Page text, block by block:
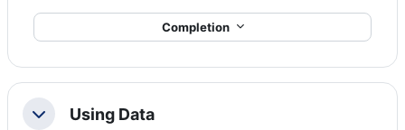
Completion
CollapseUsing Data